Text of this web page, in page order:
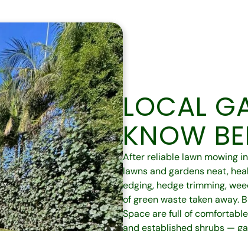
LOCAL
KNOW
After reliable lawn mowing
lawns and gardens neat,
edging, hedge trimming,
of green waste taken away.
Space are full of
and established shrubs —